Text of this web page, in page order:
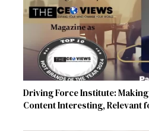
Driving Force Institute:
Content Interesting, Relevant